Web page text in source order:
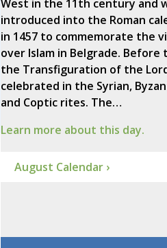
West in the 11th century and
introduced into the Roman
in 1457 to commemorate the
over Islam in Belgrade. Before
the Transfiguration of the
celebrated in the Syrian,
and Coptic rites. The…
Learn more about this day.
August Calendar ›